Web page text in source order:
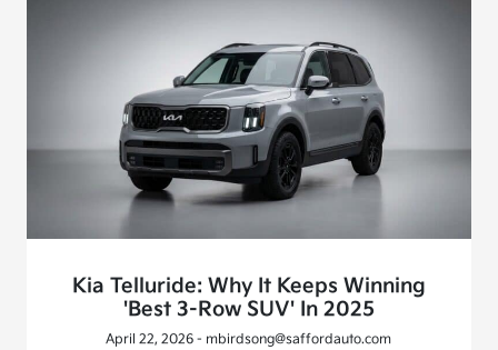
Kia Telluride: Why It Keeps Winning
'Best 3-Row SUV' In 2025
April 22, 2026 - mbirdsong@saffordauto.com